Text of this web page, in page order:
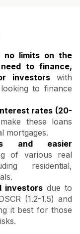
no limits on the
to finance,
investorswith
to finance
rates (20-
make these loans
mortgages.
and easier
of various real
residential,
investorsdue to
(1.2-1.5) and
it best for those